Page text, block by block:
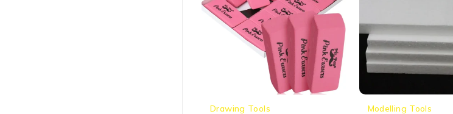
Drawing Tools Modelling Tools